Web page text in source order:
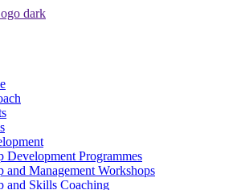
Development Programmes
and Management Workshops
and Skills Coaching